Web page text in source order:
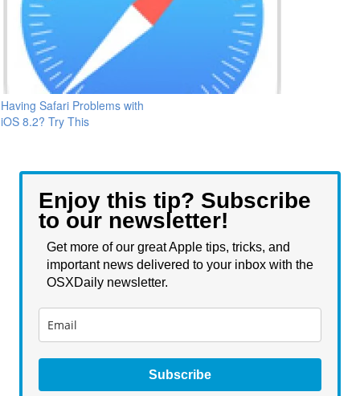
Having Safari Problems with
iOS 8.2? Try This
Enjoy this tip? Subscribe
to our newsletter!
Get more of our great Apple tips, tricks, and
important news delivered to your inbox with the
OSXDaily newsletter.
Subscribe